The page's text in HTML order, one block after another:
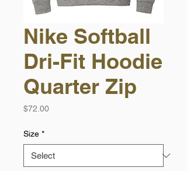
Nike Softball
Dri-Fit Hoodie
Quarter Zip
$72.00Price
Size *